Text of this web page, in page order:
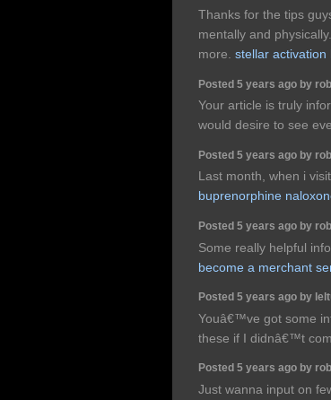
Thanks for the tips
mentally and
more. stellar activation
Posted 5 years ago by
Your article is truly
would desire to see
Posted 5 years ago by
Last month, when i
buprenorphine
Posted 5 years ago by
Some really helpful
become a merchant
Posted 5 years ago by
Youâ€™ve got some
these if I didnâ€™t
Posted 5 years ago by
Just wanna input on